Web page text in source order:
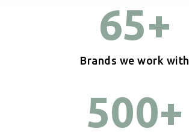
65+
Brands we work with
500+